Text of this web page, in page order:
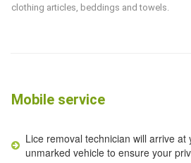
clothing articles, beddings and towels.
Mobile service
Lice removal technician will arrive at
unmarked vehicle to ensure your